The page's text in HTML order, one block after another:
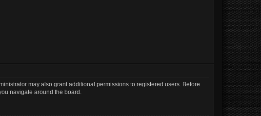
may also grant additional permissions to registered users. Before
navigate around the board.